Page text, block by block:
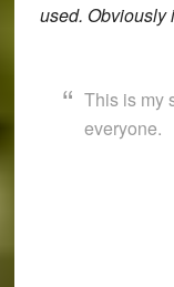
used. Obviously
This is my
everyone.